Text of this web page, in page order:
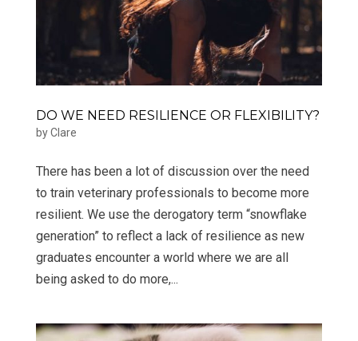
DO WE NEED RESILIENCE OR FLEXIBILITY?
byClare
​There has been a lot of discussion over the need
to train veterinary professionals to become more
resilient. We use the derogatory term “snowflake
generation” to reflect a lack of resilience as new
graduates encounter a world where we are all
being asked to do more,...